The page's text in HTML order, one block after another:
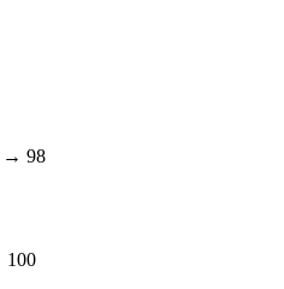
→ 98
100